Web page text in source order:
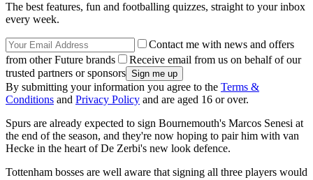
The best features, fun and footballing quizzes, straight to your inbox
every week.
Contact me with news and offers
from other Future brands
Receive email from us on behalf of our
trusted partners or sponsors
By submitting your information you agree to the Terms &
Conditions and Privacy Policy and are aged 16 or over.
Spurs are already expected to sign Bournemouth's Marcos Senesi at
the end of the season, and they're now hoping to pair him with van
Hecke in the heart of De Zerbi's new look defence.
Tottenham bosses are well aware that signing all three players would